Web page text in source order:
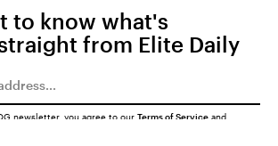
to know what's
from Elite Daily
newsletter, you agree to our Terms of Service and